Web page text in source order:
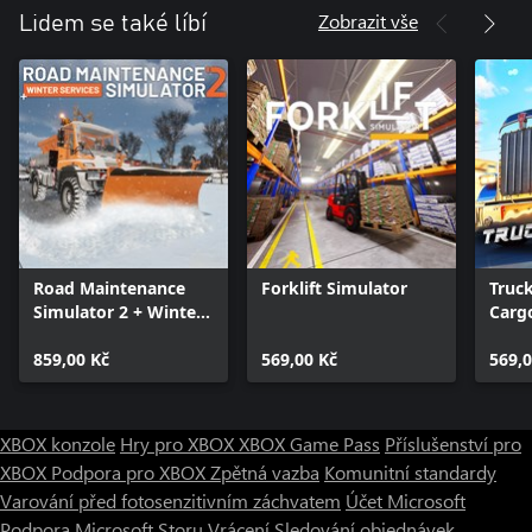
Lidem se také líbí Zobrazit vše
Road Maintenance
Simulator 2 + Winter
859,00 Kč
Forklift Simulator
569,00 Kč
XBOX konzole Hry pro XBOXXBOX Game Pass Příslušenství pro
XBOX Podpora pro XBOXZpětná vazba Komunitní standardy
Varování před fotosenzitivním záchvatem Účet Microsoft